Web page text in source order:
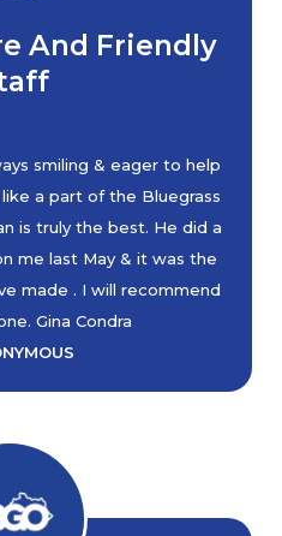
And Friendly
smiling & eager to help
a part of the Bluegrass
is truly the best. He did a
me last May & it was the
made . I will recommend
Gina Condra